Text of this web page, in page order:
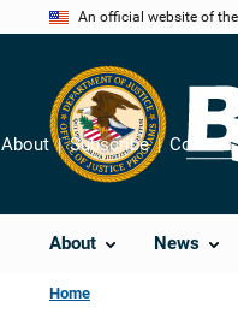
An official website of
About News
About Subscribe Contact
Home